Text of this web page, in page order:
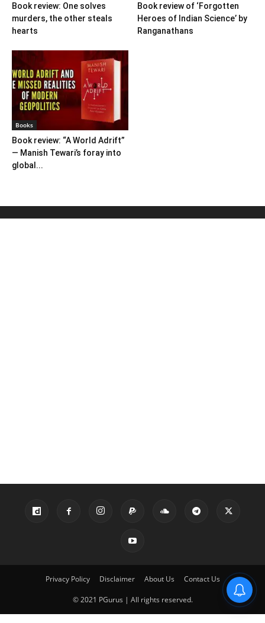
Book review: One solves
murders, the other steals
hearts
Book review of ‘Forgotten
Heroes of Indian Science’ by
Ranganathans
Books
Book review: “A World Adrift”
— Manish Tewari’s foray into
global...
Privacy Policy Disclaimer About Us Contact Us
© 2021 PGurus | All rights reserved.